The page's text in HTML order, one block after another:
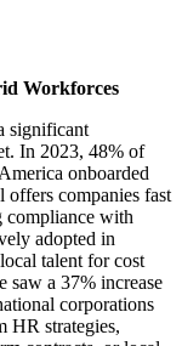
Workforces
significant
In 2023, 48% of
onboarded
companies fast
compliance with
adopted in
talent for cost
a 37% increase
corporations
HR strategies,